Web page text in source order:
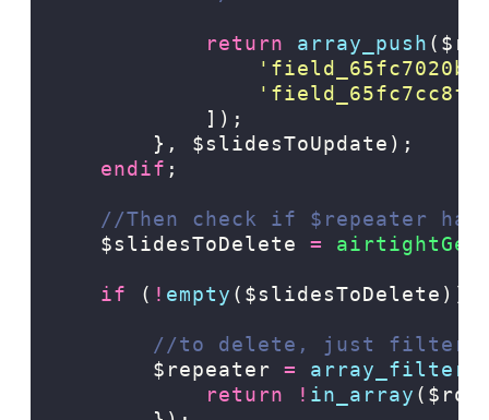
return array_push
'
'
]);
},
$slidesToUpdate);
endif ;
//Then check if $repeater
$slidesToDelete
=
if ( ! empty ($slidesToDelete)):
//to delete, just filter
$repeater
= array_filter
return
! in_array